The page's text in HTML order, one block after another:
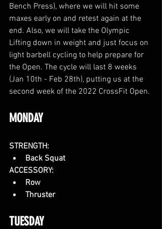
Bench Press), where we will hit some
maxes early on and retest again at the
end. Also, we will take the Olympic
Lifting down in weight and just focus on
light barbell cycling to help prepare for
the Open. The cycle will last 8 weeks
(Jan 10th - Feb 28th), putting us at the
second week of the 2022 CrossFit Open.
MONDAY
STRENGTH:
Back Squat
ACCESSORY:
Row
Thruster
TUESDAY